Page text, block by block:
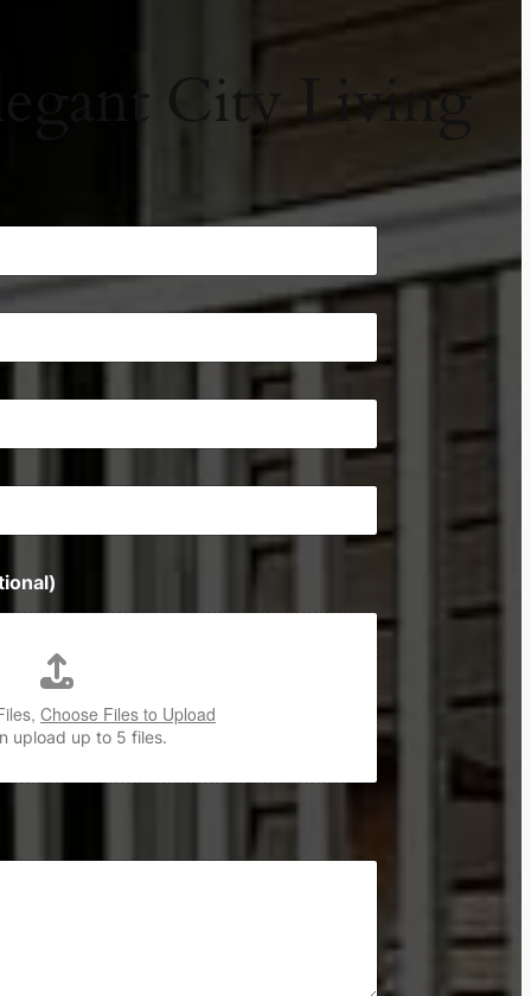
City Living
Choose Files to Upload
upload up to 5 files.